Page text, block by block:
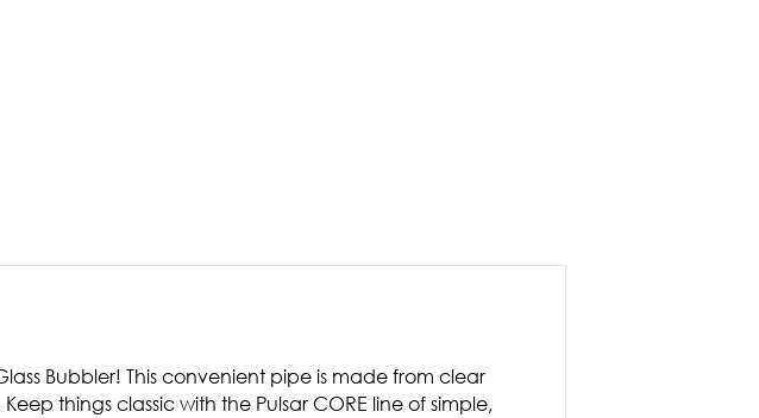
Bubbler! This convenient pipe is made from clear
things classic with the Pulsar CORE line of simple,